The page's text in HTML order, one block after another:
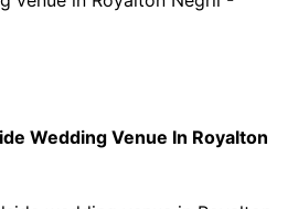
Wedding Venue In Royalton